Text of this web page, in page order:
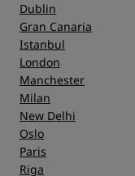
Dublin
Gran Canaria
Istanbul
London
Manchester
Milan
New Delhi
Oslo
Paris
Riga